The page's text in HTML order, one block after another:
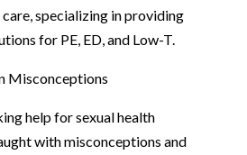
care, specializing in providing
for PE, ED, and Low-T.
Misconceptions
help for sexual health
with misconceptions and